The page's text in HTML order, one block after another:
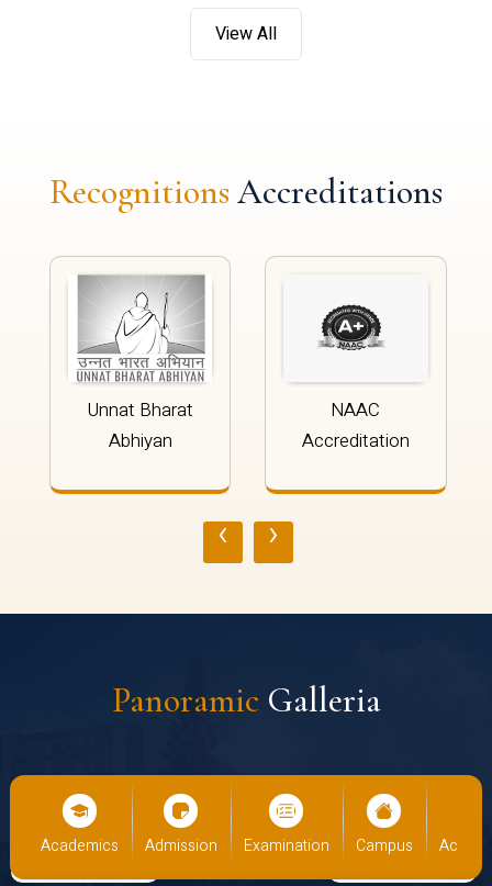
View All
Recognitions Accreditations
Unnat Bharat
Abhiyan
NAAC
Accreditation
‹ ›
Panoramic Galleria
Admission Examination Campus Academics